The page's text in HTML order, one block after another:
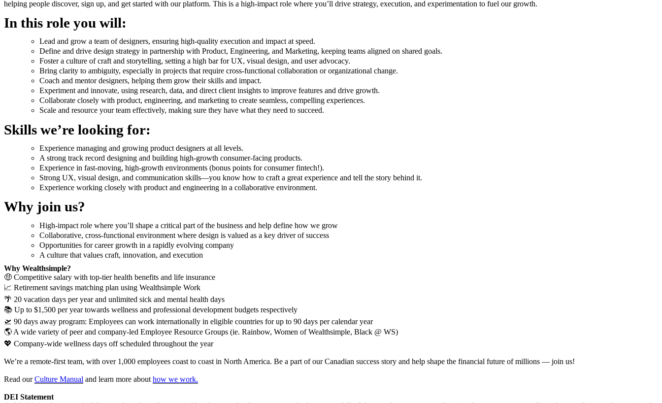
helping people discover, sign up, and get started with our platform. This is a high-impact role where you’ll drive strategy, execution, and experimentation to fuel our growth.
In this role you will:
Lead and grow a team of designers, ensuring high-quality execution and impact at speed.
Define and drive design strategy in partnership with Product, Engineering, and Marketing, keeping teams aligned on shared goals.
Foster a culture of craft and storytelling, setting a high bar for UX, visual design, and user advocacy.
Bring clarity to ambiguity, especially in projects that require cross-functional collaboration or organizational change.
Coach and mentor designers, helping them grow their skills and impact.
Experiment and innovate, using research, data, and direct client insights to improve features and drive growth.
Collaborate closely with product, engineering, and marketing to create seamless, compelling experiences.
Scale and resource your team effectively, making sure they have what they need to succeed.
Skills we’re looking for:
Experience managing and growing product designers at all levels.
A strong track record designing and building high-growth consumer-facing products.
Experience in fast-moving, high-growth environments (bonus points for consumer fintech!).
Strong UX, visual design, and communication skills—you know how to craft a great experience and tell the story behind it.
Experience working closely with product and engineering in a collaborative environment.
Why join us?
High-impact role where you’ll shape a critical part of the business and help define how we grow
Collaborative, cross-functional environment where design is valued as a key driver of success
Opportunities for career growth in a rapidly evolving company
A culture that values craft, innovation, and execution
Why Wealthsimple?
🤑 Competitive salary with top-tier health benefits and life insurance
📈 Retirement savings matching plan using Wealthsimple Work
🌴 20 vacation days per year and unlimited sick and mental health days
📚 Up to $1,500 per year towards wellness and professional development budgets respectively
🛫 90 days away program: Employees can work internationally in eligible countries for up to 90 days per calendar year
🌎 A wide variety of peer and company-led Employee Resource Groups (ie. Rainbow, Women of Wealthsimple, Black @ WS)
💖 Company-wide wellness days off scheduled throughout the year
We’re a remote-first team, with over 1,000 employees coast to coast in North America. Be a part of our Canadian success story and help shape the financial future of millions — join us!
Read ourCulture Manual and learn more about how we work.
DEI Statement